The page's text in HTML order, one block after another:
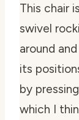
This chair
swivel
around
its
by
which I